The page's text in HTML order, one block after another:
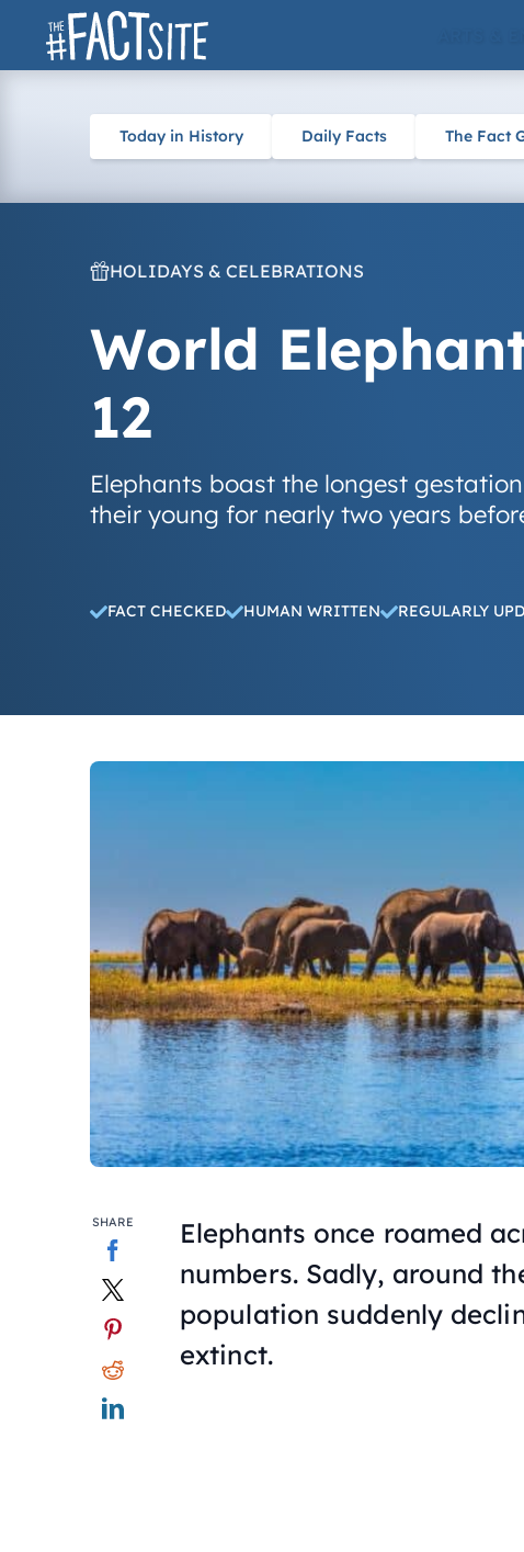
Skip
Today in History Daily Facts The Fact
HOLIDAYS & CELEBRATIONS
World
12
Elephants boast the longest
their young for nearly two years
FACT CHECKED HUMAN WRITTEN REGULARLY
SHARE
Elephants once roamed
numbers. Sadly, around
population suddenly
extinct.